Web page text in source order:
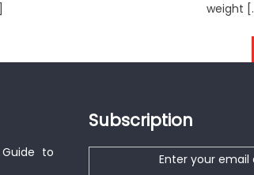
weight
to
Subscription
Enter your email